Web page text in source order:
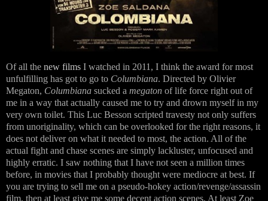
Of all the new films I watched in 2011, I think the award for most
unfulfilling has got to go to Columbiana. Directed by Olivier
Megaton, Columbiana sucked a megaton of life force right out of
me in a way that actually caused me to try and drown myself in my
very own toilet. This Luc Besson scripted travesty not only suffers
from unoriginality, which can be overlooked for the right reasons, it
does not deliver on what it needed to most, the action. All of the
actual fight and chase scenes are simply lackluster, unfocused and
highly erratic. I saw nothing that I have not seen a million times
before, in movies that I probably thought were mediocre at best. If
you are trying to sell me on a pseudo-hokey action/revenge/assassin
film, then at least give me some decent action scenes. At least Zoe